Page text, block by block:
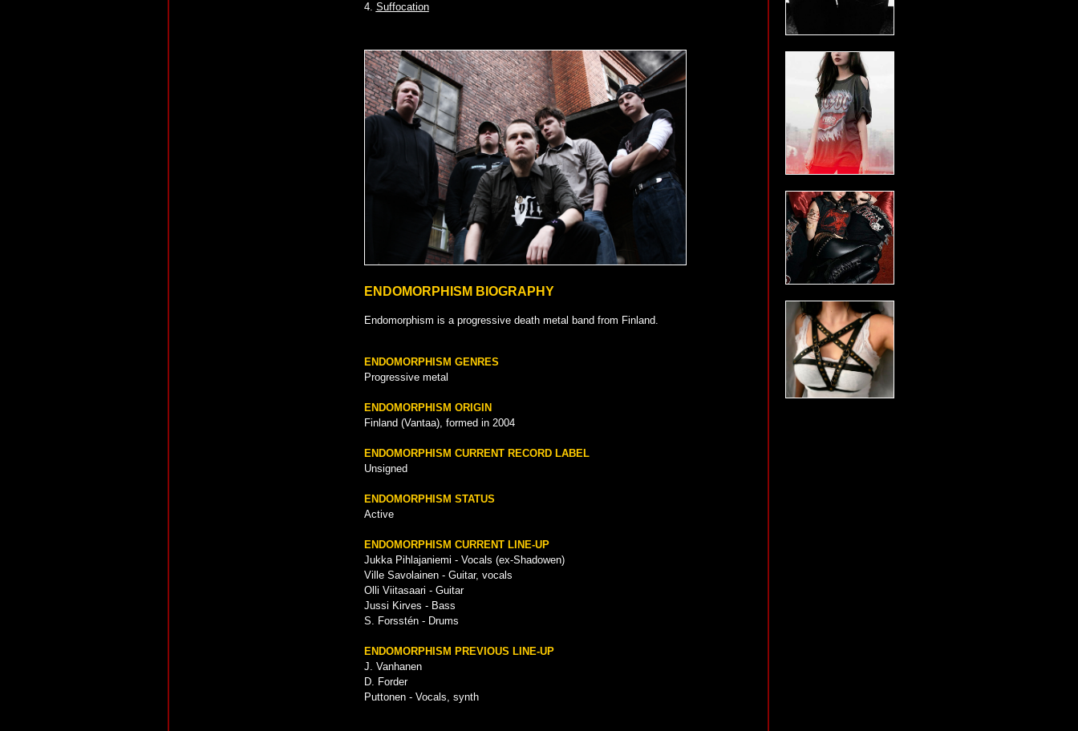
4. Suffocation
ENDOMORPHISM BIOGRAPHY
Endomorphism is a progressive death metal band from Finland.
ENDOMORPHISM GENRES
Progressive metal
ENDOMORPHISM ORIGIN
Finland (Vantaa), formed in 2004
ENDOMORPHISM CURRENT RECORD LABEL
Unsigned
ENDOMORPHISM STATUS
Active
ENDOMORPHISM CURRENT LINE-UP
Jukka Pihlajaniemi - Vocals (ex-Shadowen)
Ville Savolainen - Guitar, vocals
Olli Viitasaari - Guitar
Jussi Kirves - Bass
S. Forsstén - Drums
ENDOMORPHISM PREVIOUS LINE-UP
J. Vanhanen
D. Forder
Puttonen - Vocals, synth